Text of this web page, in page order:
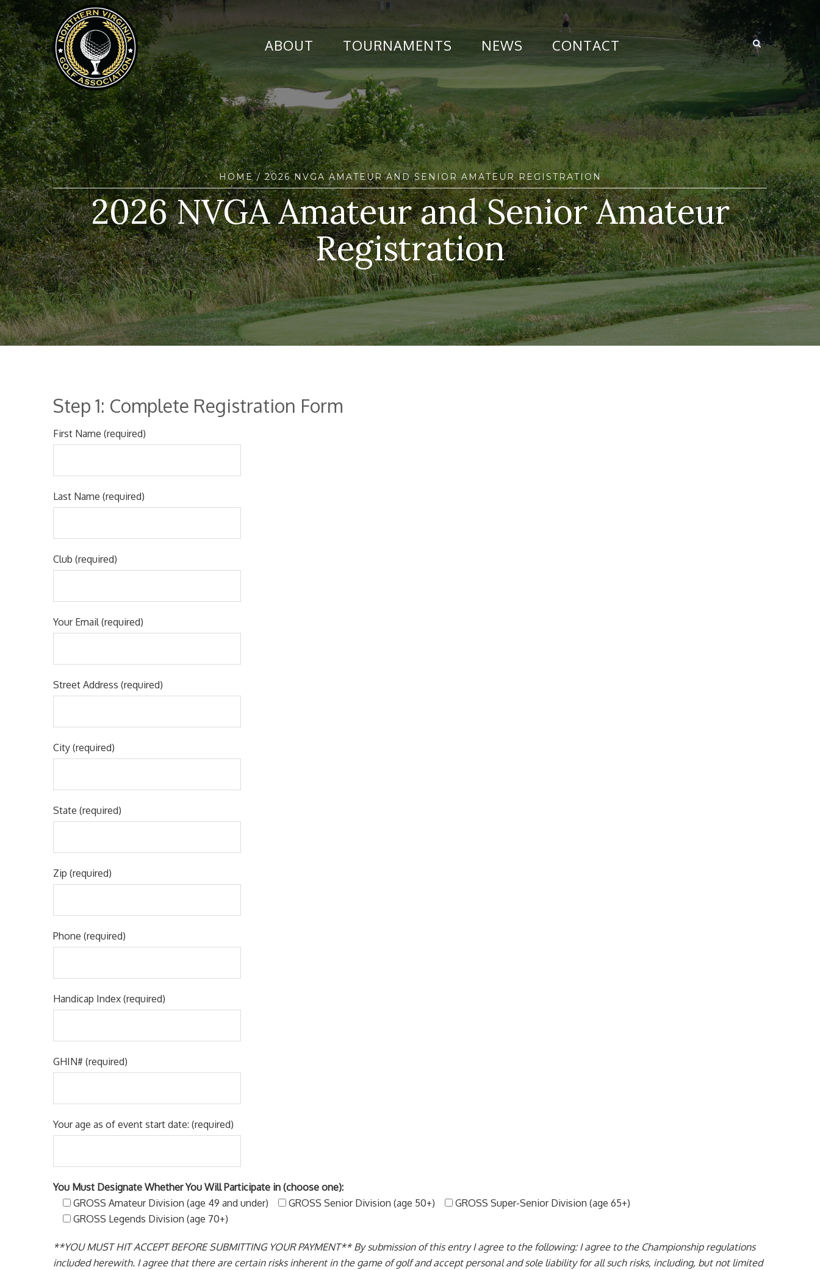
ABOUT TOURNAMENTS NEWS CONTACT
HOME/ 2026 NVGA AMATEUR AND SENIOR AMATEUR REGISTRATION
2026 NVGA Amateur and Senior Amateur
Registration
Step 1: Complete Registration Form
First Name (required)
Last Name (required)
Club (required)
Your Email (required)
Street Address (required)
City (required)
State (required)
Zip (required)
Phone (required)
Handicap Index (required)
GHIN# (required)
Your age as of event start date: (required)
You Must Designate Whether You Will Participate in (choose one):
GROSS Amateur Division (age 49 and under)
GROSS Senior Division (age 50+)
GROSS Super-Senior Division (age 65+)
GROSS Legends Division (age 70+)
**YOU MUST HIT ACCEPT BEFORE SUBMITTING YOUR PAYMENT** By submission of this entry I agree to the following: I agree to the Championship regulations
included herewith. I agree that there are certain risks inherent in the game of golf and accept personal and sole liability for all such risks, including, but not limited